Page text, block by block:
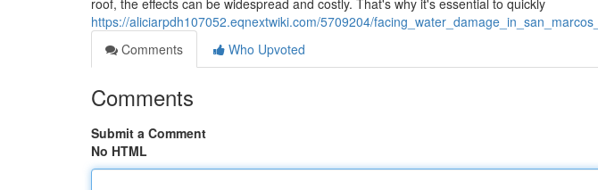
roof, the effects can be widespread and costly. That's why it's essential to quickly
https://aliciarpdh107052.eqnextwiki.com/5709204/
Comments
Who Upvoted
Comments
Submit a Comment
No HTML